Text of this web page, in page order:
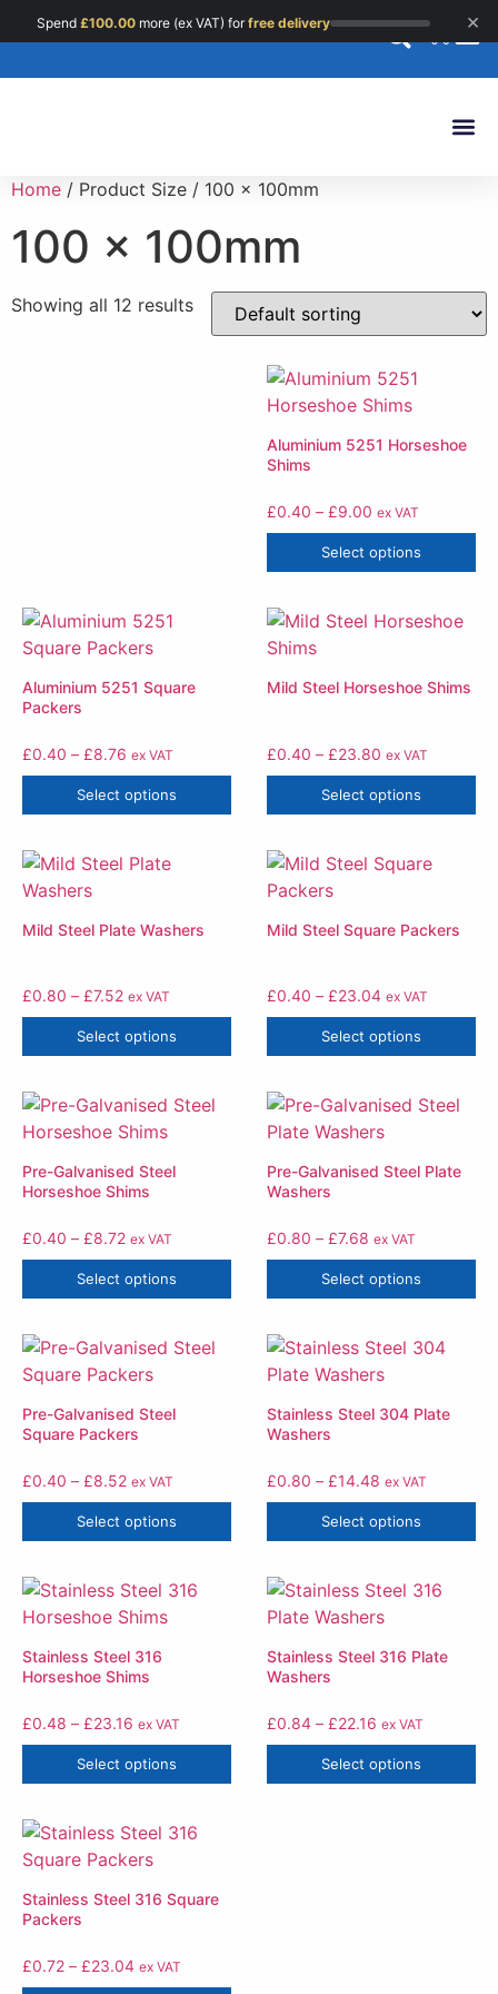
Spend £100.00 more (ex VAT) forfree delivery ×
Home / Product Size / 100 x 100mm
100 x 100mm
Showing all 12 results
Aluminium 5251 Horseshoe
Shims
£0.40 – £9.00 ex VAT
Select options
Aluminium 5251 Square
Packers
£0.40 – £8.76 ex VAT
Select options
Mild Steel Horseshoe Shims
£0.40 – £23.80 ex VAT
Select options
Mild Steel Plate Washers
£0.80 – £7.52 ex VAT
Select options
Mild Steel Square Packers
£0.40 – £23.04 ex VAT
Select options
Pre-Galvanised Steel
Horseshoe Shims
£0.40 – £8.72 ex VAT
Select options
Pre-Galvanised Steel Plate
Washers
£0.80 – £7.68 ex VAT
Select options
Pre-Galvanised Steel
Square Packers
£0.40 – £8.52 ex VAT
Select options
Stainless Steel 304 Plate
Washers
£0.80 – £14.48 ex VAT
Select options
Stainless Steel 316
Horseshoe Shims
£0.48 – £23.16 ex VAT
Select options
Stainless Steel 316 Plate
Washers
£0.84 – £22.16 ex VAT
Select options
Stainless Steel 316 Square
Packers
£0.72 – £23.04 ex VAT